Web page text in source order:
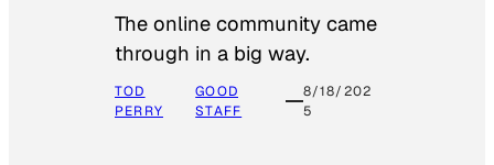
The online community came
through in a big way.
TOD
PERRY
GOOD
STAFF
8/18/202
5